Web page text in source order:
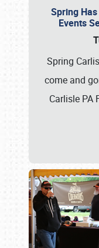
Spring
Events
Spring
come and
Carlisle PA